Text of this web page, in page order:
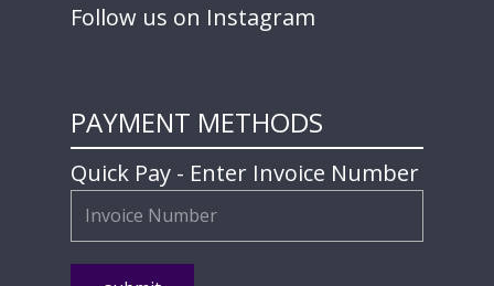
Follow us on Instagram
PAYMENT METHODS
Quick Pay - Enter Invoice Number